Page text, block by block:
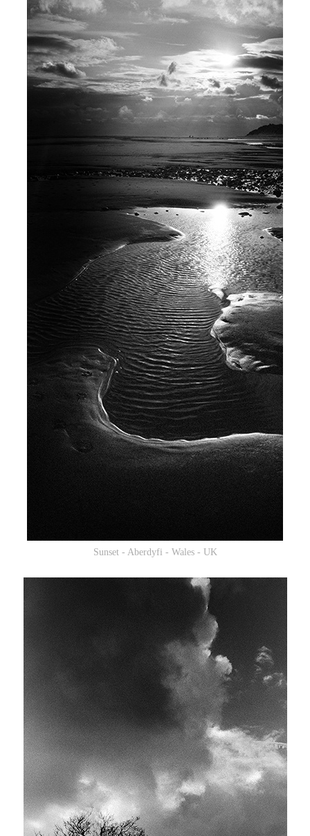
Sunset - Aberdyfi - Wales - UK